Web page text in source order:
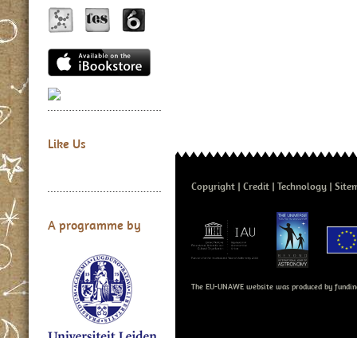
Like Us
A programme by
Copyright Credit Technology
The EU-UNAWE website was produced by